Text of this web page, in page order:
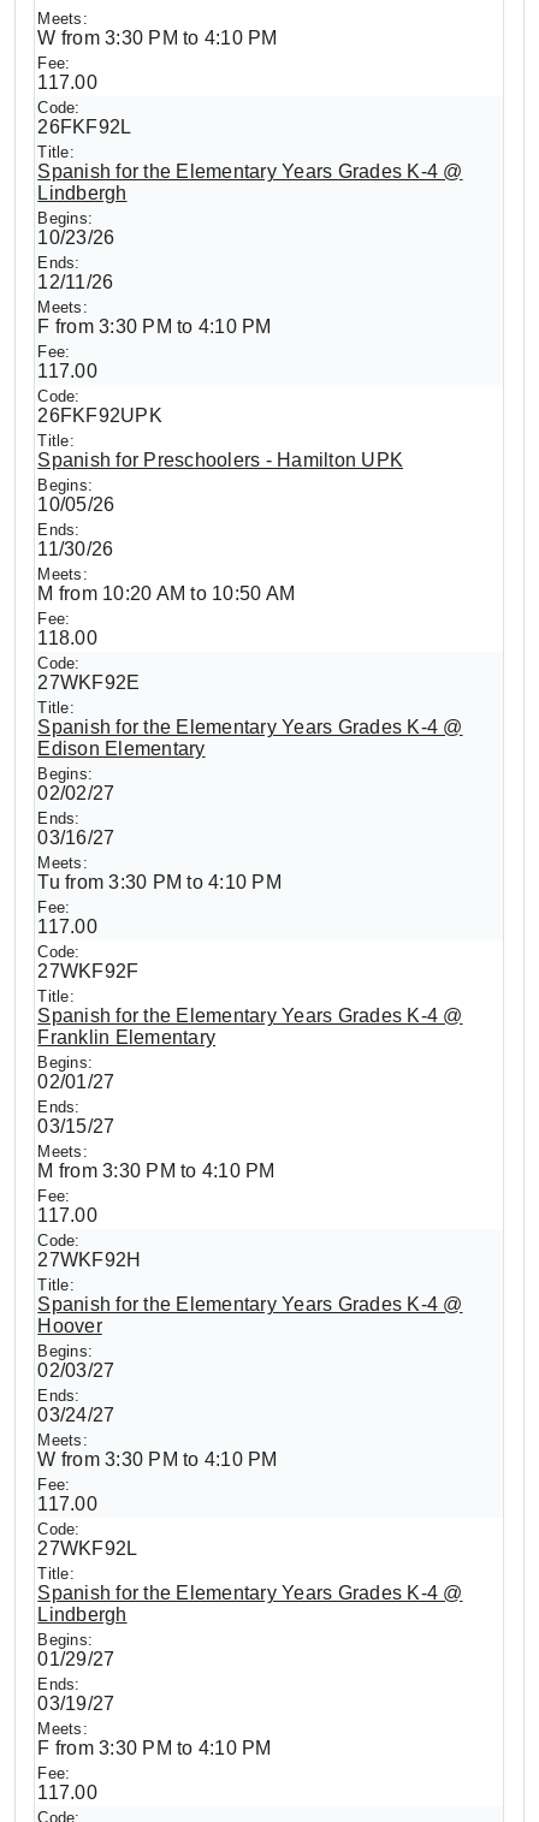
W from 3:30 PM to 4:10 PM
117.00
26FKF92L
Spanish for the Elementary Years Grades K-4 @
Lindbergh
10/23/26
12/11/26
F from 3:30 PM to 4:10 PM
117.00
26FKF92UPK
Spanish for Preschoolers - Hamilton UPK
10/05/26
11/30/26
M from 10:20 AM to 10:50 AM
118.00
27WKF92E
Spanish for the Elementary Years Grades K-4 @
Edison Elementary
02/02/27
03/16/27
Tu from 3:30 PM to 4:10 PM
117.00
27WKF92F
Spanish for the Elementary Years Grades K-4 @
Franklin Elementary
02/01/27
03/15/27
M from 3:30 PM to 4:10 PM
117.00
27WKF92H
Spanish for the Elementary Years Grades K-4 @
Hoover
02/03/27
03/24/27
W from 3:30 PM to 4:10 PM
117.00
27WKF92L
Spanish for the Elementary Years Grades K-4 @
Lindbergh
01/29/27
03/19/27
F from 3:30 PM to 4:10 PM
117.00